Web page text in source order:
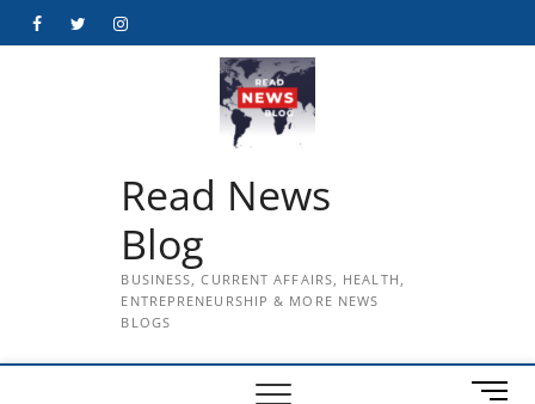
FacebookTwitterInstagram
Read News
Blog
BUSINESS, CURRENT AFFAIRS, HEALTH,
ENTREPRENEURSHIP & MORE NEWS
BLOGS
M